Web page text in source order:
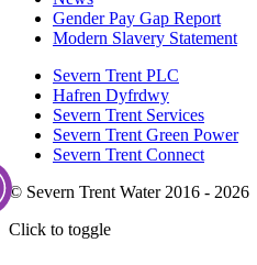
Gender Pay Gap Report
Modern Slavery Statement
Severn Trent PLC
Hafren Dyfrdwy
Severn Trent Services
Severn Trent Green Power
Severn Trent Connect
© Severn Trent Water 2016 - 2026
Click to toggle